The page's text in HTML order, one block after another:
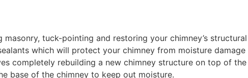
masonry, tuck-pointing and restoring your chimney’s
which will protect your chimney from moisture
completely rebuilding a new chimney structure on top of
base of the chimney to keep out moisture.